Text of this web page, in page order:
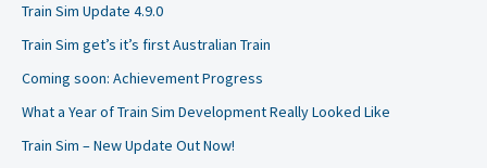
Train Sim Update 4.9.0
Train Sim get’s it’s first Australian Train
Coming soon: Achievement Progress
What a Year of Train Sim Development Really Looked Like
Train Sim – New Update Out Now!